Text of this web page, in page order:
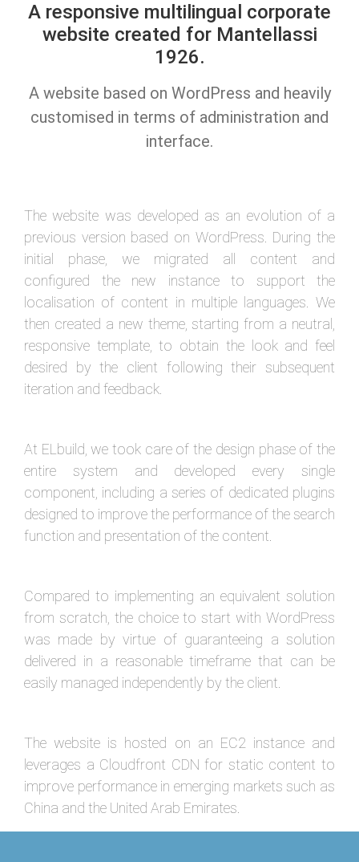
A responsive multilingual corporate
website created for Mantellassi
1926.
A website based on WordPress and heavily
customised in terms of administration and
interface.
The website was developed as an evolution of a
previous version based on WordPress. During the
initial phase, we migrated all content and
configured the new instance to support the
localisation of content in multiple languages. We
then created a new theme, starting from a neutral,
responsive template, to obtain the look and feel
desired by the client following their subsequent
iteration and feedback.
At ELbuild, we took care of the design phase of the
entire system and developed every single
component, including a series of dedicated plugins
designed to improve the performance of the search
function and presentation of the content.
Compared to implementing an equivalent solution
from scratch, the choice to start with WordPress
was made by virtue of guaranteeing a solution
delivered in a reasonable timeframe that can be
easily managed independently by the client.
The website is hosted on an EC2 instance and
leverages a Cloudfront CDN for static content to
improve performance in emerging markets such as
China and the United Arab Emirates.